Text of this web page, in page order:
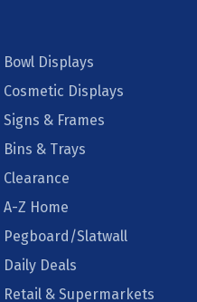
Bowl Displays
Cosmetic Displays
Signs & Frames
Bins & Trays
Clearance
A-Z Home
Pegboard/Slatwall
Daily Deals
Retail & Supermarkets